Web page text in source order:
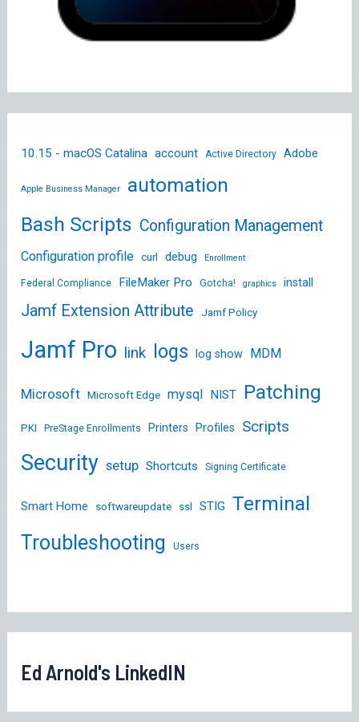
10.15 - macOS Catalina account Active Directory Adobe
Apple Business Manager
automation
Bash Scripts Configuration Management
Configuration profile curl debug Enrollment
Federal Compliance FileMaker Pro Gotcha! graphics install
Jamf Extension Attribute Jamf Policy
Jamf Pro link logs log show MDM
Microsoft Microsoft Edge mysql NIST Patching
PKI PreStage Enrollments Printers Profiles Scripts
Security setup Shortcuts Signing Certificate
Smart Home softwareupdate ssl STIG Terminal
Troubleshooting
Users
Ed Arnold's LinkedIN